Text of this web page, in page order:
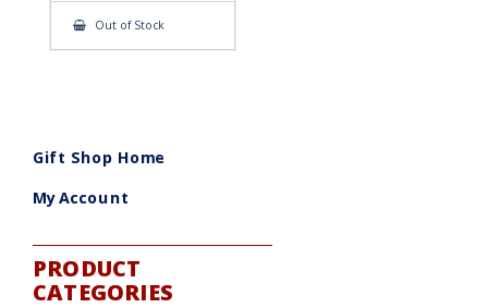
Out of Stock
Gift Shop Home
My Account
PRODUCT
CATEGORIES